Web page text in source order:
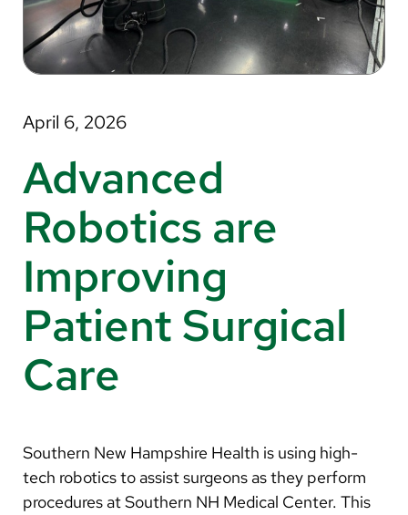
About Us
Search
Careers
Make a Gift
MyChart
Pay a Bill
Translate
English
Arabic
Nepali
April 6, 2026
Advanced
Robotics are
Improving
Patient Surgical
Care
Southern New Hampshire Health is using high-
tech robotics to assist surgeons as they perform
procedures at Southern NH Medical Center. This